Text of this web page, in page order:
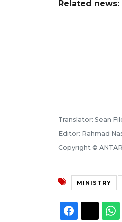
Related news:
Translator: Sean
Editor: Rahmad
Copyright ©
MINISTRY